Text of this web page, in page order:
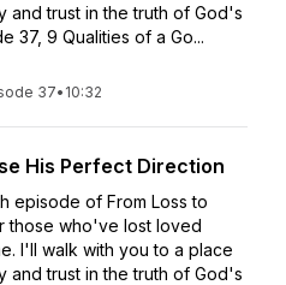
and trust in the truth of God's
37, 9 Qualities of a Go...
37• 10:32
His Perfect Direction
episode of From Loss to
those who've lost loved
I'll walk with you to a place
and trust in the truth of God's